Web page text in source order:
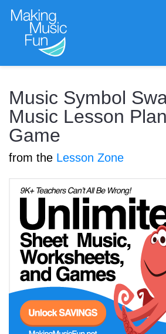
Sheet Music
Composing Lab
Piano Academy
Music Theory
Start Saving Today
Music Symbol
Music Lesson
Game
from the Lesson Zone